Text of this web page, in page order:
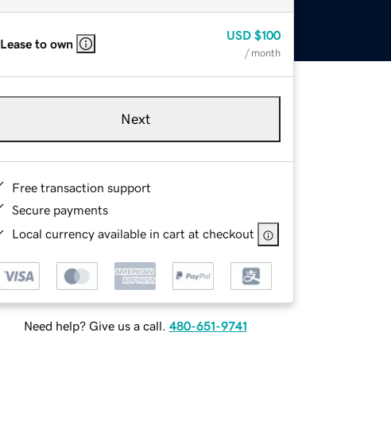
Lease to own
USD $100
/ month
Next
Free transaction support
Secure payments
Local currency available in cart at checkout
Need help? Give us a call. 480-651-9741